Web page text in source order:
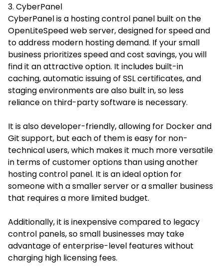
3. CyberPanel
CyberPanel is a hosting control panel built on the
OpenLiteSpeed web server, designed for speed and
to address modern hosting demand. If your small
business prioritizes speed and cost savings, you will
find it an attractive option. It includes built-in
caching, automatic issuing of SSL certificates, and
staging environments are also built in, so less
reliance on third-party software is necessary.
It is also developer-friendly, allowing for Docker and
Git support, but each of them is easy for non-
technical users, which makes it much more versatile
in terms of customer options than using another
hosting control panel. It is an ideal option for
someone with a smaller server or a smaller business
that requires a more limited budget.
Additionally, it is inexpensive compared to legacy
control panels, so small businesses may take
advantage of enterprise-level features without
charging high licensing fees.